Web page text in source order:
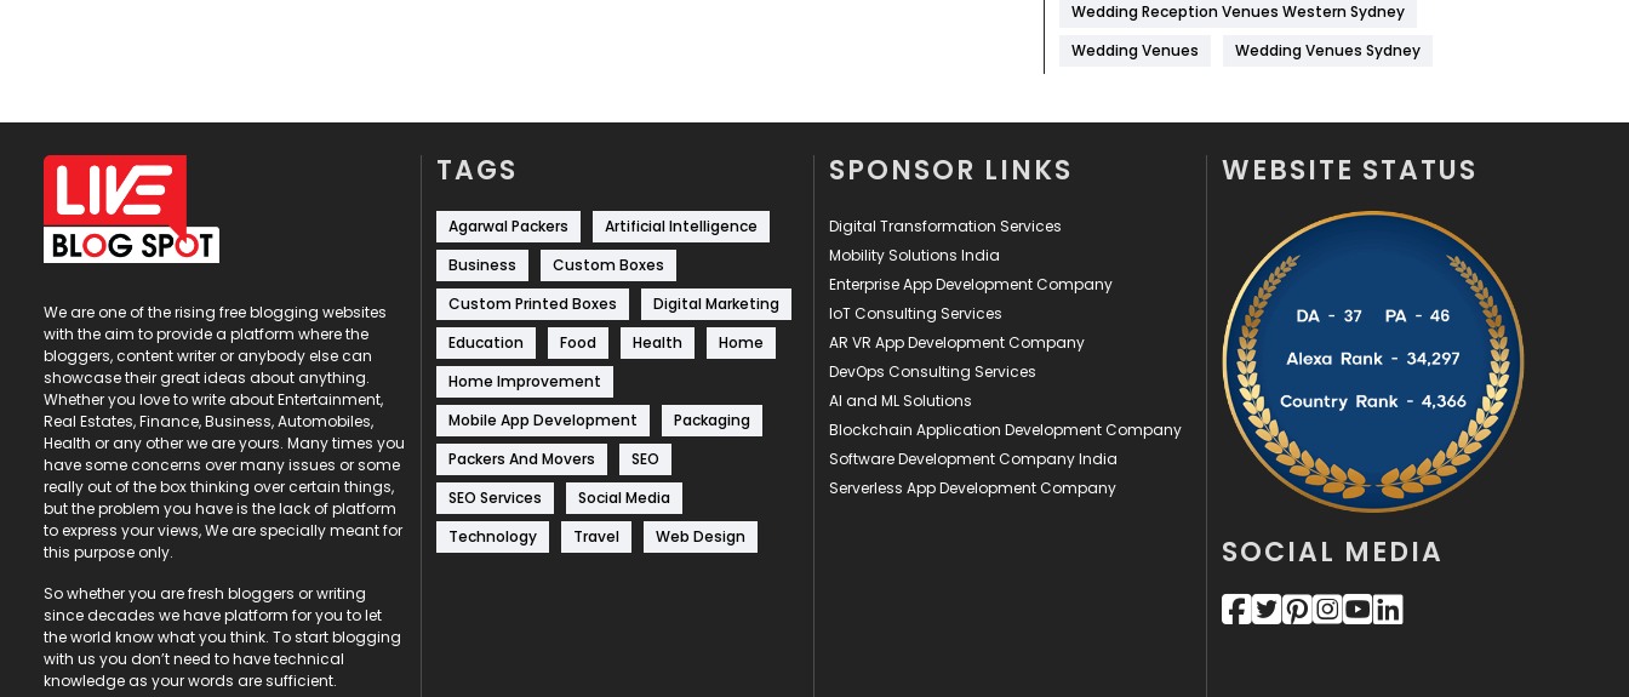
Management
7
On Page Seo
131
Politics
9
Printing
28
246
Recruitment Agencies
Wedding Reception Venues Western Sydney
Wedding Venues
Wedding Venues Sydney
We are one of the rising free blogging websites
with the aim to provide a platform where the
bloggers, content writer or anybody else can
showcase their great ideas about anything.
Whether you love to write about Entertainment,
Real Estates, Finance, Business, Automobiles,
Health or any other we are yours. Many times you
have some concerns over many issues or some
really out of the box thinking over certain things,
but the problem you have is the lack of platform
to express your views, We are specially meant for
this purpose only.
So whether you are fresh bloggers or writing
since decades we have platform for you to let
the world know what you think. To start blogging
with us you don’t need to have technical
knowledge as your words are sufficient.
TAGS
Agarwal Packers
Artificial Intelligence
Business
Custom Boxes
Custom Printed Boxes
Digital Marketing
Education
Food Health
Home
Home Improvement
Mobile App Development
Packaging
Packers And Movers
SEO
SEO Services
Social Media
Technology
Travel Web Design
SPONSOR LINKS
Digital Transformation Services
Mobility Solutions India
Enterprise App Development Company
IoT Consulting Services
AR VR App Development Company
DevOps Consulting Services
AI and ML Solutions
Blockchain Application Development Company
Software Development Company India
Serverless App Development Company
WEBSITE STATUS
SOCIAL MEDIA